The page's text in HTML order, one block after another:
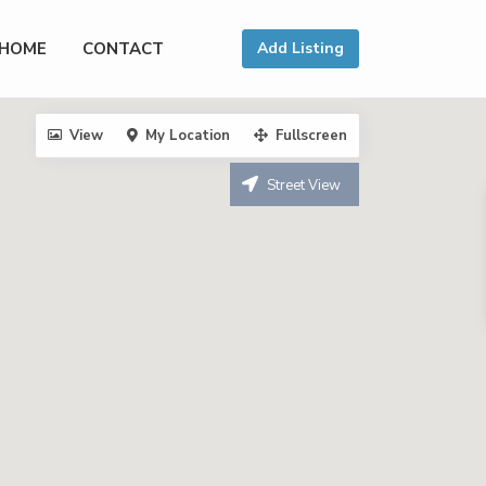
CONTACT Add Listing
View My Location Fullscreen
Street View